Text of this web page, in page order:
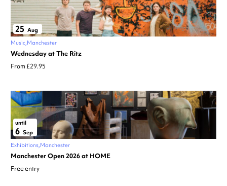
25 Aug
Music Manchester
Wednesday at The Ritz
From £29.95
until
6 Sep
Exhibitions Manchester
Manchester Open 2026 at HOME
Free entry